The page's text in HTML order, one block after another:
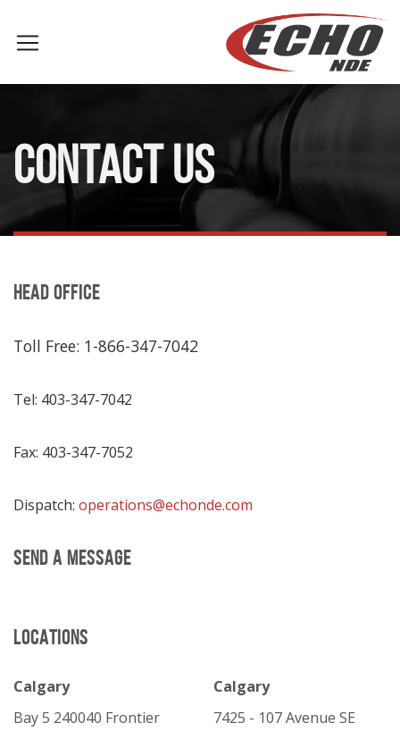
CONTACT US
HEAD OFFICE
Toll Free: 1-866-347-7042
Tel: 403-347-7042
Fax: 403-347-7052
Dispatch: operations@echonde.com
SEND A MESSAGE
LOCATIONS
Calgary
Bay 5 240040 Frontier
Calgary
7425 - 107 Avenue SE